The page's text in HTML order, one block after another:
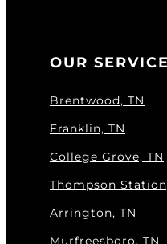
OUR
Brentwood, TN
Franklin, TN
College Grove, TN
Thompson
Arrington, TN
Murfreesboro, TN